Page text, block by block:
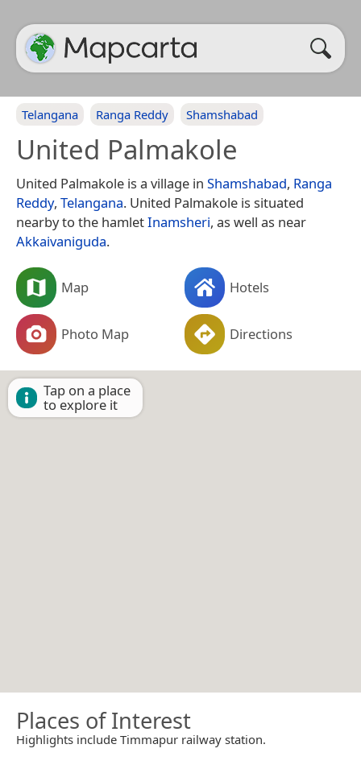
Telangana Ranga Reddy Shamshabad
United Palmakole
United Palmakole is a village in Shamshabad, Ranga
Reddy, Telangana. United Palmakole is situated
nearby to the hamletInamsheri, as well as near
Akkaivaniguda.
Map Hotels
Photo Map Directions
Tap on a place
to explore it
Places of Interest
Highlights include Timmapur railway station.